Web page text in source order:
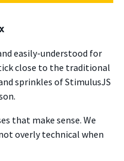
easily-understood for
close to the traditional
sprinkles of StimulusJS
that make sense. We
overly technical when